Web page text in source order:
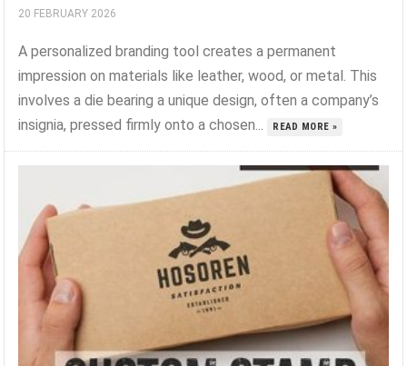
20 FEBRUARY 2026
A personalized branding tool creates a permanent
impression on materials like leather, wood, or metal. This
involves a die bearing a unique design, often a company’s
insignia, pressed firmly onto a chosen...
READ MORE »